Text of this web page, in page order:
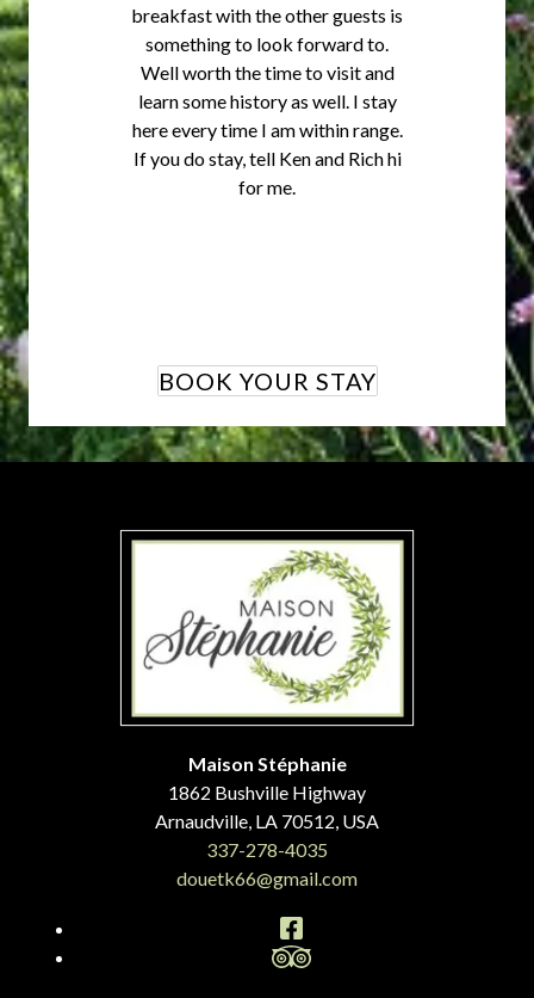
breakfast with the other guests is
something to look forward to.
Well worth the time to visit and
learn some history as well. I stay
here every time I am within range.
If you do stay, tell Ken and Rich hi
for me.
BOOK YOUR STAY
Maison Stéphanie
1862 Bushville Highway
Arnaudville, LA 70512, USA
337-278-4035
douetk66@gmail.com
Facebook
TripAdvisor